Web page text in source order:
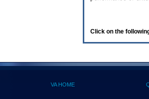
Click on the
VA HOME